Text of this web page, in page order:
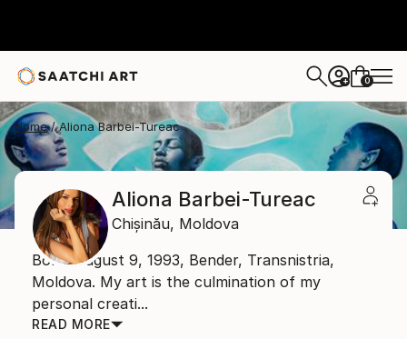
+ 0
Home Aliona Barbei-Tureac
Aliona Barbei-Tureac
Chișinău, Moldova
Born: August 9, 1993, Bender, Transnistria,
Moldova. My art is the culmination of my
personal creati...
READ MORE